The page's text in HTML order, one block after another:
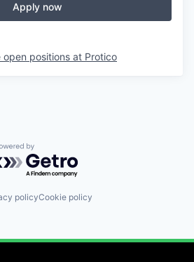
Apply now
open positions at Protico
by Getro.com
policyCookie policy